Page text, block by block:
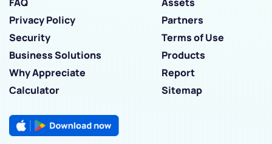
Privacy Policy
Partners
Security
Terms of Use
Business Solutions
Products
Why Appreciate
Report
Calculator
Sitemap